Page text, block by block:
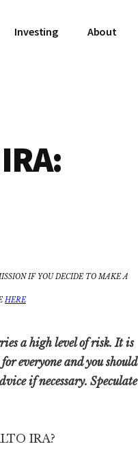
Investing About
IF YOU DECIDE TO MAKE A
HERE
a high level of risk. It is
everyone and you should
if necessary. Speculate
IRA?